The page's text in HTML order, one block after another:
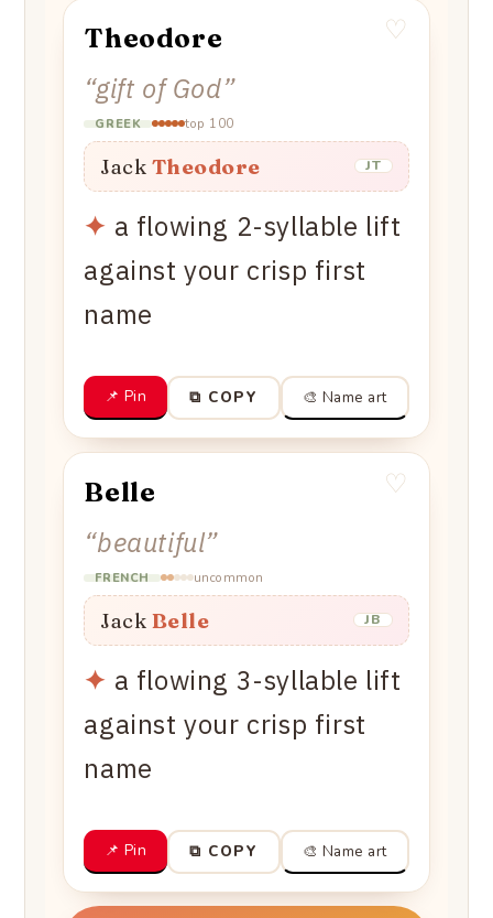
Theodore
“gift of God”
GREEK top 100
♡
Jack Theodore JT
✦ a flowing 2-syllable lift
against your crisp first
name
📌 Pin ⧉ COPY 🎨 Name art
Belle
“beautiful”
FRENCH uncommon
♡
Jack Belle JB
✦ a flowing 3-syllable lift
against your crisp first
name
📌 Pin ⧉ COPY 🎨 Name art